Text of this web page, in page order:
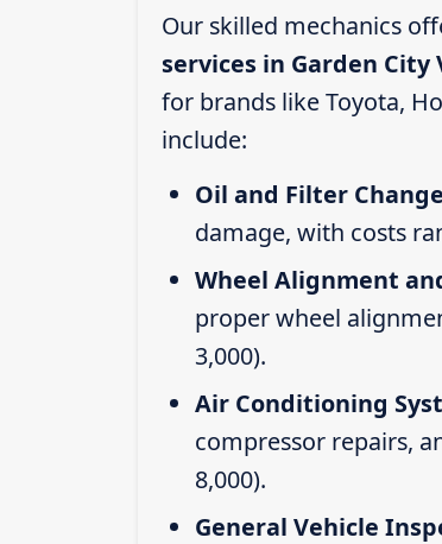
Our skilled mechanics
services in Garden City
for brands like Toyota,
include:
Oil and Filter
damage, with costs
Wheel Alignment
proper wheel
3,000).
Air Conditioning
compressor repairs,
8,000).
General Vehicle